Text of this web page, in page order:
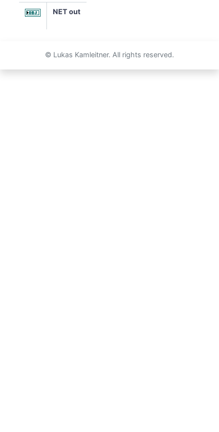
NET out
© Lukas Kamleitner. All rights reserved.